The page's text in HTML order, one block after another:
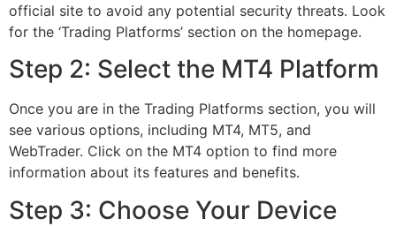
official site to avoid any potential security threats. Look
for the ‘Trading Platforms’ section on the homepage.
Step 2: Select the MT4 Platform
Once you are in the Trading Platforms section, you will
see various options, including MT4, MT5, and
WebTrader. Click on the MT4 option to find more
information about its features and benefits.
Step 3: Choose Your Device